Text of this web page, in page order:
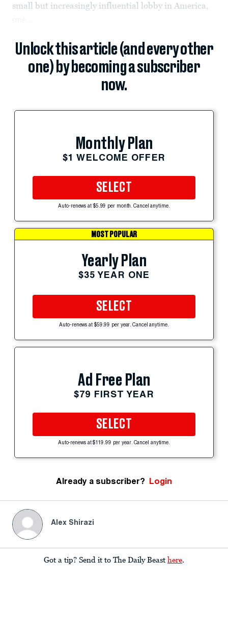
small but increasingly influential lobby in America,
Unlock this article (and every other
one) by becoming a subscriber
now.
Monthly Plan
$1 WELCOME OFFER
SELECT
Auto-renews at $5.99 per month. Cancel anytime.
MOST POPULAR
Yearly Plan
$35 YEAR ONE
SELECT
Auto-renews at $59.99 per year. Cancel anytime.
Ad Free Plan
$79 FIRST YEAR
SELECT
Auto-renews at $119.99 per year. Cancel anytime.
Already a subscriber? Login
Alex Shirazi
Got a tip? Send it to The Daily Beast here.